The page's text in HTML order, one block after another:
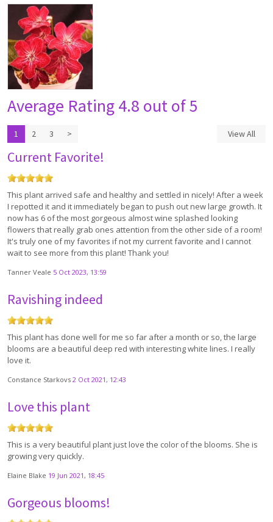
Average Rating4.8 out of 5
1 2 3 > View All
Current Favorite!
This plant arrived safe and healthy and settled in nicely! After a week
I repotted it and it immediately began to push out new large growth. It
now has 6 of the most gorgeous almost wine splashed looking
flowers that really grab ones attention from the other side of a room!
It's truly one of my favorites if not my current favorite and I cannot
wait to see more from this plant! Thank you!
Tanner Veale 5 Oct 2023, 13:59
Ravishing indeed
This plant has done well for me so far after a month or so, the large
blooms are a beautiful deep red with interesting white lines. I really
love it.
Constance Starkovs 2 Oct 2021, 12:43
Love this plant
This is a very beautiful plant just love the color of the blooms. She is
growing very quickly.
Elaine Blake 19 Jun 2021, 18:45
Gorgeous blooms!